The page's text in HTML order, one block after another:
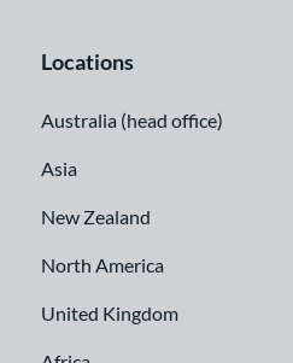
Locations
Australia (head office)
Asia
New Zealand
North America
United Kingdom